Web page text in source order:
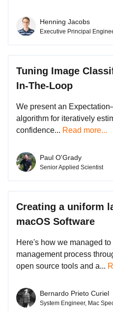
Henning Jacobs
Executive Principal
Tuning Image
In-The-Loop
We present an
algorithm for iteratively
confidence... Read more...
Paul O'Grady
Senior Applied Scientist
Creating a uniform
macOS Software
Here's how we managed
management process
open source tools and a...
Bernardo Prieto Curiel
System Engineer, Mac